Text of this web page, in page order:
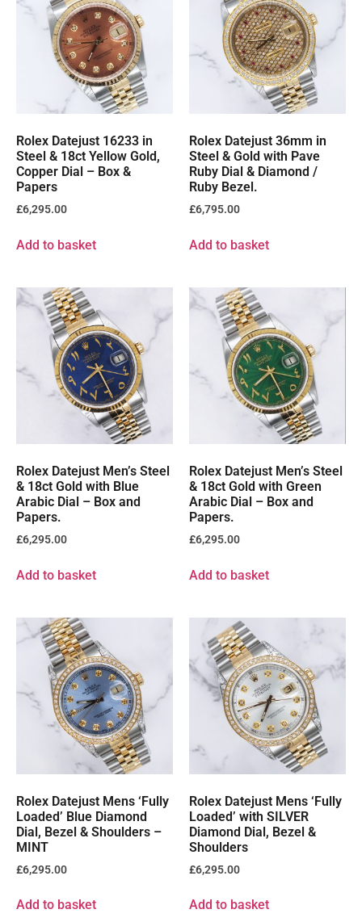
Rolex Datejust 16233 in
Steel & 18ct Yellow Gold,
Copper Dial – Box &
Papers
£6,295.00
Add to basket
Rolex Datejust 36mm in
Steel & Gold with Pave
Ruby Dial & Diamond /
Ruby Bezel.
£6,795.00
Add to basket
Rolex Datejust Men’s Steel
& 18ct Gold with Blue
Arabic Dial – Box and
Papers.
£6,295.00
Add to basket
Rolex Datejust Men’s Steel
& 18ct Gold with Green
Arabic Dial – Box and
Papers.
£6,295.00
Add to basket
Rolex Datejust Mens ‘Fully
Loaded’ Blue Diamond
Dial, Bezel & Shoulders –
MINT
£6,295.00
Add to basket
Rolex Datejust Mens ‘Fully
Loaded’ with SILVER
Diamond Dial, Bezel &
Shoulders
£6,295.00
Add to basket